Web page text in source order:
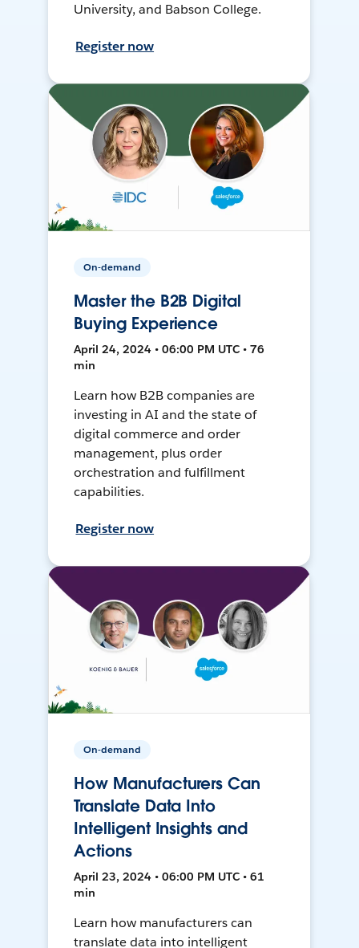
University, and Babson College.
Register now
On-demand
Master the B2B Digital
Buying Experience
April 24, 2024 • 06:00 PM UTC • 76
min
Learn how B2B companies are
investing in AI and the state of
digital commerce and order
management, plus order
orchestration and fulfillment
capabilities.
Register now
On-demand
How Manufacturers Can
Translate Data Into
Intelligent Insights and
Actions
April 23, 2024 • 06:00 PM UTC • 61
min
Learn how manufacturers can
translate data into intelligent